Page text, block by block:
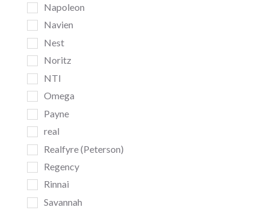
Napoleon
Navien
Nest
Noritz
NTI
Omega
Payne
real
Realfyre (Peterson)
Regency
Rinnai
Savannah